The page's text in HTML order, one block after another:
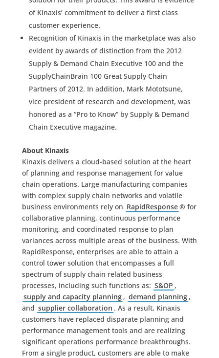
of Kinaxis’ commitment to deliver a first class
customer experience.
Recognition of Kinaxis in the marketplace was also
evident by awards of distinction from the 2012
Supply & Demand Chain Executive 100 and the
SupplyChainBrain 100 Great Supply Chain
Partners of 2012. In addition, Mark Mototsune,
vice president of research and development, was
honored as a “Pro to Know” by Supply & Demand
Chain Executive magazine.
About Kinaxis
Kinaxis delivers a cloud-based solution at the heart
of planning and response management for value
chain operations. Large manufacturing companies
with complex supply chain networks and volatile
business environments rely on RapidResponse® for
collaborative planning, continuous performance
monitoring, and coordinated response to plan
variances across multiple areas of the business. With
RapidResponse, enterprises are able to attain a
control tower solution that encompasses a full
spectrum of supply chain related business
processes, including such functions as: S&OP ,
supply and capacity planning , demand planning ,
and supplier collaboration . As a result, Kinaxis
customers have replaced disparate planning and
performance management tools and are realizing
significant operations performance breakthroughs.
From a single product, customers are able to make